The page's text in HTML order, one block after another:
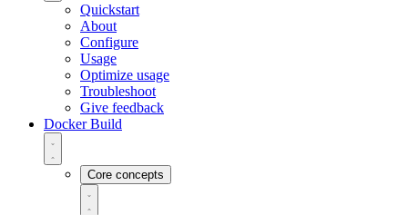
Quickstart
About
Configure
Usage
Optimize usage
Troubleshoot
Give feedback
Docker Build
Core concepts